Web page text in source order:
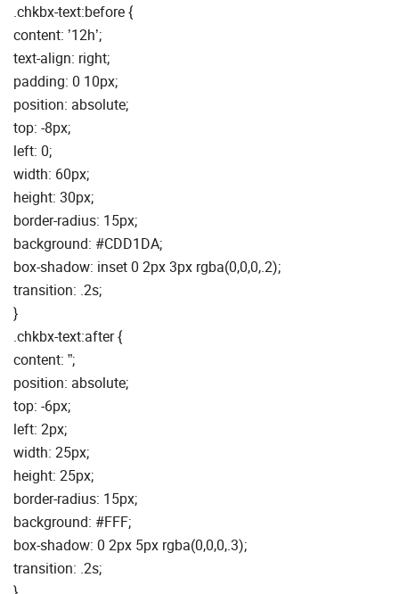
.chkbx-text:before {
content: ’12h’;
text-align: right;
padding: 0 10px;
position: absolute;
top: -8px;
left: 0;
width: 60px;
height: 30px;
border-radius: 15px;
background: #CDD1DA;
box-shadow: inset 0 2px 3px rgba(0,0,0,.2);
transition: .2s;
}
.chkbx-text:after {
content: ”;
position: absolute;
top: -6px;
left: 2px;
width: 25px;
height: 25px;
border-radius: 15px;
background: #FFF;
box-shadow: 0 2px 5px rgba(0,0,0,.3);
transition: .2s;